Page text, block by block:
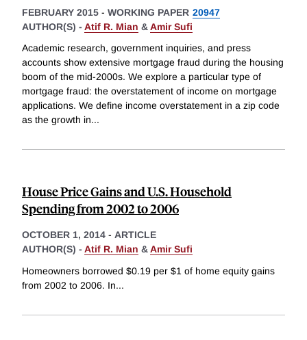
FEBRUARY 2015 - WORKING PAPER 20947
AUTHOR(S) - Atif R. Mian &Amir Sufi
Academic research, government inquiries, and press
accounts show extensive mortgage fraud during the housing
boom of the mid-2000s. We explore a particular type of
mortgage fraud: the overstatement of income on mortgage
applications. We define income overstatement in a zip code
as the growth in...
House Price Gains and U.S. Household
Spending from 2002 to 2006
OCTOBER 1, 2014 - ARTICLE
AUTHOR(S) - Atif R. Mian &Amir Sufi
Homeowners borrowed $0.19 per $1 of home equity gains
from 2002 to 2006. In...